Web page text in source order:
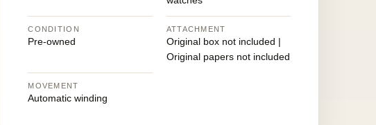
CONDITION
Pre-owned
ATTACHMENT
Original box not included |
Original papers not included
MOVEMENT
Automatic winding